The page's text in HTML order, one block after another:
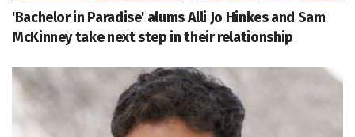
'Bachelor in Paradise' alums Alli Jo Hinkes and Sam
McKinney take next step in their relationship